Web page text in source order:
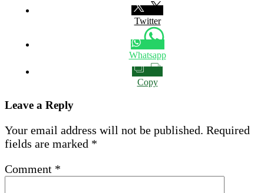
Twitter
Whatsapp
Copy
Leave a Reply
Your email address will not be published. Required
fields are marked *
Comment *